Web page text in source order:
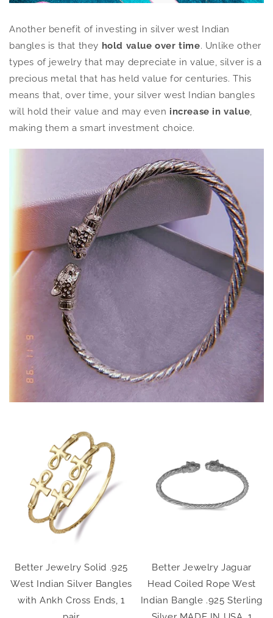
Another benefit of investing in silver west Indian
bangles is that they hold value over time. Unlike other
types of jewelry that may depreciate in value, silver is a
precious metal that has held value for centuries. This
means that, over time, your silver west Indian bangles
will hold their value and may even increase in value,
making them a smart investment choice.
Better Jewelry Solid .925
West Indian Silver Bangles
with Ankh Cross Ends, 1
Better Jewelry Jaguar
Head Coiled Rope West
Indian Bangle .925 Sterling